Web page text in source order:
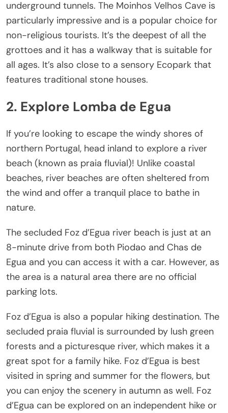
underground tunnels. The Moinhos Velhos Cave is
particularly impressive and is a popular choice for
non-religious tourists. It’s the deepest of all the
grottoes and it has a walkway that is suitable for
all ages. It’s also close to a sensory Ecopark that
features traditional stone houses.
2. Explore Lomba de Egua
If you’re looking to escape the windy shores of
northern Portugal, head inland to explore a river
beach (known as praia fluvial)! Unlike coastal
beaches, river beaches are often sheltered from
the wind and offer a tranquil place to bathe in
nature.
The secluded Foz d’Egua river beach is just at an
8-minute drive from both Piodao and Chas de
Egua and you can access it with a car. However, as
the area is a natural area there are no official
parking lots.
Foz d’Egua is also a popular hiking destination. The
secluded praia fluvial is surrounded by lush green
forests and a picturesque river, which makes it a
great spot for a family hike. Foz d’Egua is best
visited in spring and summer for the flowers, but
you can enjoy the scenery in autumn as well. Foz
d’Egua can be explored on an independent hike or